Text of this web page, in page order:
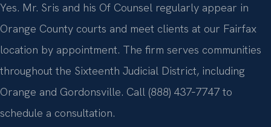
Yes. Mr. Sris and his Of Counsel regularly appear in
Orange County courts and meet clients at our Fairfax
location by appointment. The firm serves communities
throughout the Sixteenth Judicial District, including
Orange and Gordonsville. Call (888) 437‑7747 to
schedule a consultation.